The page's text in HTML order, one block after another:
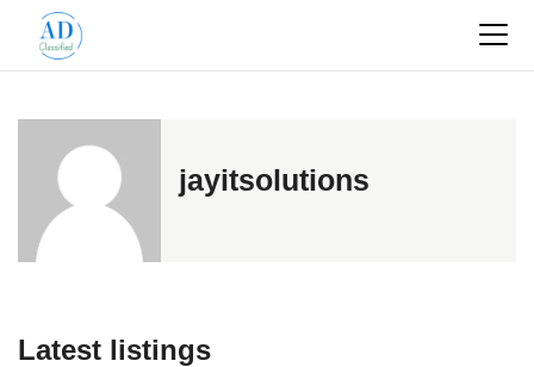
jayitsolutions
Latest listings